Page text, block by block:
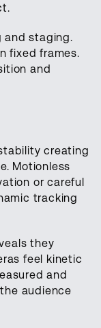
and staging.
fixed frames.
and
creating
Motionless
or careful
tracking
they
feel kinetic
and
audience